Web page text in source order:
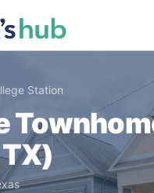
Station
TX)